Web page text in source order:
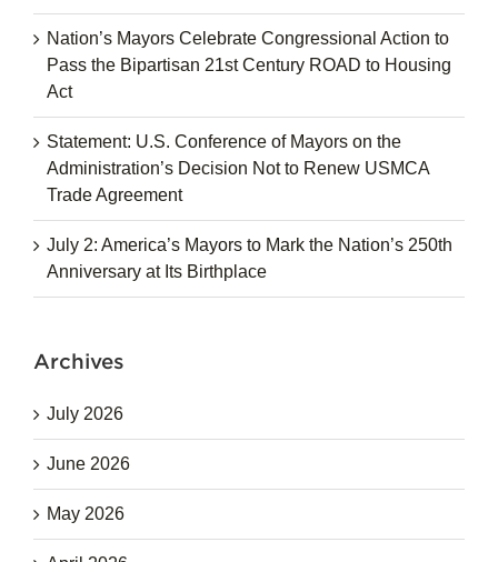
Nation’s Mayors Celebrate Congressional Action to
Pass the Bipartisan 21st Century ROAD to Housing
Act
Statement: U.S. Conference of Mayors on the
Administration’s Decision Not to Renew USMCA
Trade Agreement
July 2: America’s Mayors to Mark the Nation’s 250th
Anniversary at Its Birthplace
Archives
July 2026
June 2026
May 2026